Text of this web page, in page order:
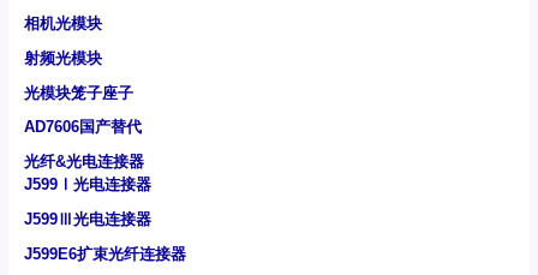
相机光模块
射频光模块
光模块笼子座子
AD7606国产替代
光纤&光电连接器
J599Ⅰ光电连接器
J599Ⅲ光电连接器
J599E6扩束光纤连接器